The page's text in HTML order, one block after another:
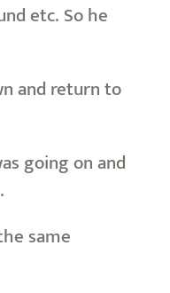
etc. So he
and return to
going on and
same